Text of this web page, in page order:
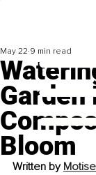
Garden
Bloom
May 22 9 min read
Written by